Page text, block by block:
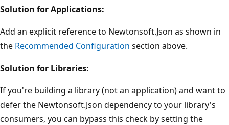
Solution for Applications:
Add an explicit reference to Newtonsoft.Json as shown in
the Recommended Configuration section above.
Solution for Libraries:
If you're building a library (not an application) and want to
defer the Newtonsoft.Json dependency to your library's
consumers, you can bypass this check by setting the